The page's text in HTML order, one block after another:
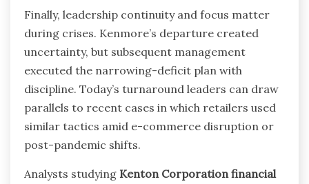
Finally, leadership continuity and focus matter
during crises. Kenmore’s departure created
uncertainty, but subsequent management
executed the narrowing-deficit plan with
discipline. Today’s turnaround leaders can draw
parallels to recent cases in which retailers used
similar tactics amid e-commerce disruption or
post-pandemic shifts.
Analysts studying Kenton Corporation financial